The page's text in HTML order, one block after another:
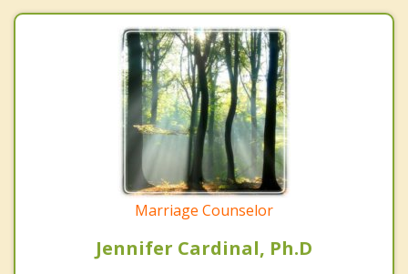
Marriage Counselor
Jennifer Cardinal, Ph.D